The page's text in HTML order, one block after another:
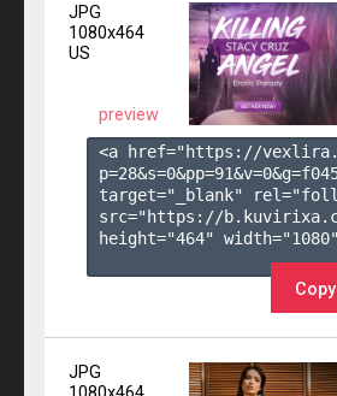
JPG
1080x464
US
preview
<a href="https://
p=28&s=0&pp=91&v=0&g=
target="_blank"
src="https://
height="464"
JPG